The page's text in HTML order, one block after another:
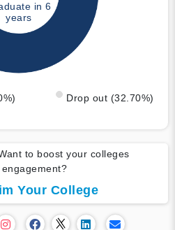
in 6
years
Drop out (32.70%)
to boost your colleges
engagement?
Your College